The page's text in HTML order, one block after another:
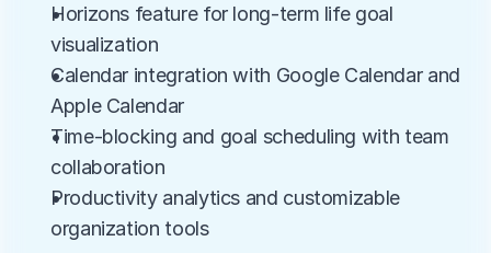
Horizons feature for long-term life goal
visualization
Calendar integration with Google Calendar and
Apple Calendar
Time-blocking and goal scheduling with team
collaboration
Productivity analytics and customizable
organization tools